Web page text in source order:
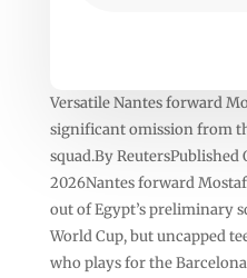
Versatile Nantes forward
significant omission from
squad.By ReutersPublished
2026Nantes forward
out of Egypt’s preliminary
World Cup, but uncapped
who plays for the